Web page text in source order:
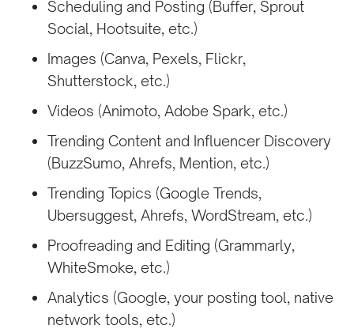
Scheduling and Posting (Buffer, Sprout
Social, Hootsuite, etc.)
Images (Canva, Pexels, Flickr,
Shutterstock, etc.)
Videos (Animoto, Adobe Spark, etc.)
Trending Content and Influencer Discovery
(BuzzSumo, Ahrefs, Mention, etc.)
Trending Topics (Google Trends,
Ubersuggest, Ahrefs, WordStream, etc.)
Proofreading and Editing (Grammarly,
WhiteSmoke, etc.)
Analytics (Google, your posting tool, native
network tools, etc.)